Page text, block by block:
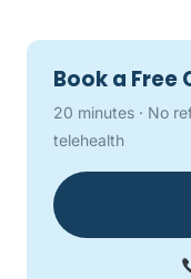
Book a
20 minutes · No
telehealth